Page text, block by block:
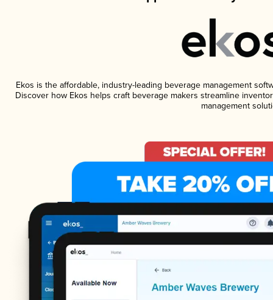
Ekos is the affordable, industry-leading beverage management
Discover how Ekos helps craft beverage makers streamline
management